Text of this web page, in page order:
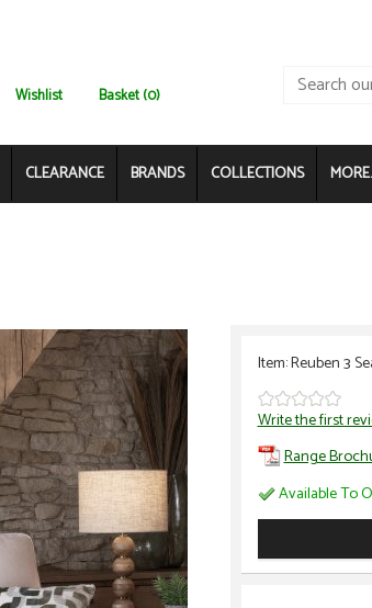
Wishlist Basket (0)
CLEARANCE BRANDS COLLECTIONS
Item: Reuben 3
Write the first
Range
Available To